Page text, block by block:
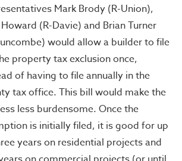
Mark Brody (R-Union),
(R-Davie) and Brian Turner
would allow a builder to file
property tax exclusion once,
of having to file annually in the
tax office. This bill would make the
less burdensome. Once the
is initially filed, it is good for up
years on residential projects and